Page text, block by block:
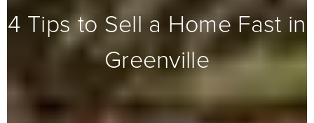
4 Tips to Sell a Home Fast in
Greenville